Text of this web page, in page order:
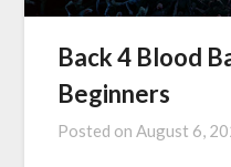
Back 4 Blood
Beginners
Posted onAugust 6,